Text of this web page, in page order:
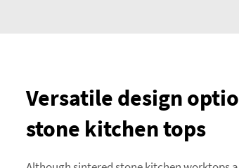
Versatile design
stone kitchen tops